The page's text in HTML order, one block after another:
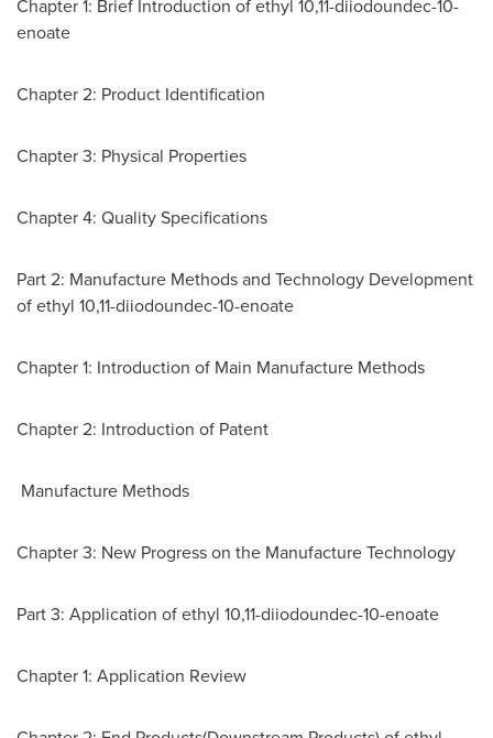
Chapter 1: Brief Introduction of ethyl 10,11-diiodoundec-10-
enoate
Chapter 2: Product Identification
Chapter 3: Physical Properties
Chapter 4: Quality Specifications
Part 2: Manufacture Methods and Technology Development
of ethyl 10,11-diiodoundec-10-enoate
Chapter 1: Introduction of Main Manufacture Methods
Chapter 2: Introduction of Patent
Manufacture Methods
Chapter 3: New Progress on the Manufacture Technology
Part 3: Application of ethyl 10,11-diiodoundec-10-enoate
Chapter 1: Application Review